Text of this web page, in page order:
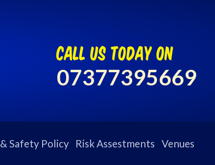
call us today on
07377395669
Safety Policy Risk Assestments Venues